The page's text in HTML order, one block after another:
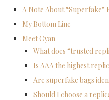
A Note About “Superfake”
My Bottom Line
Meet Cyan
What does “trusted
Is AAA the highest
Are superfake bags
Should I choose a